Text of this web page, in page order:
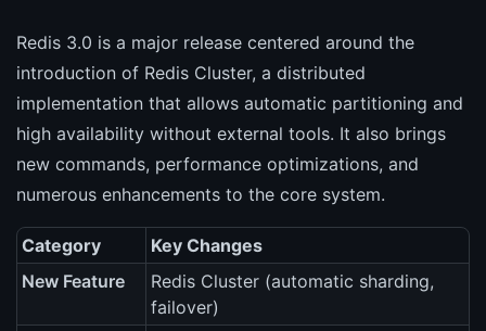
Redis 3.0 is a major release centered around the
introduction of Redis Cluster, a distributed
implementation that allows automatic partitioning and
high availability without external tools. It also brings
new commands, performance optimizations, and
numerous enhancements to the core system.
Category
Key Changes
New Feature
Redis Cluster (automatic sharding,
failover)